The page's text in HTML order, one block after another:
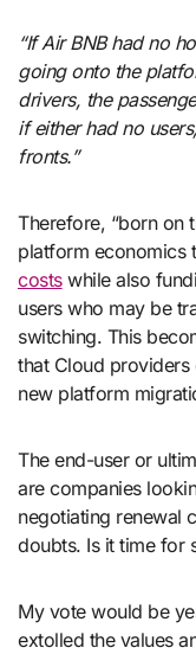
“If Air BNB had no
going onto the
drivers, the
if either had no
fronts.”
Therefore, “born on
platform economics
costswhile also
users who may be
switching. This
that Cloud
new platform
The end-user or
are companies
negotiating renewal
doubts. Is it time for
My vote would be
extolled the values